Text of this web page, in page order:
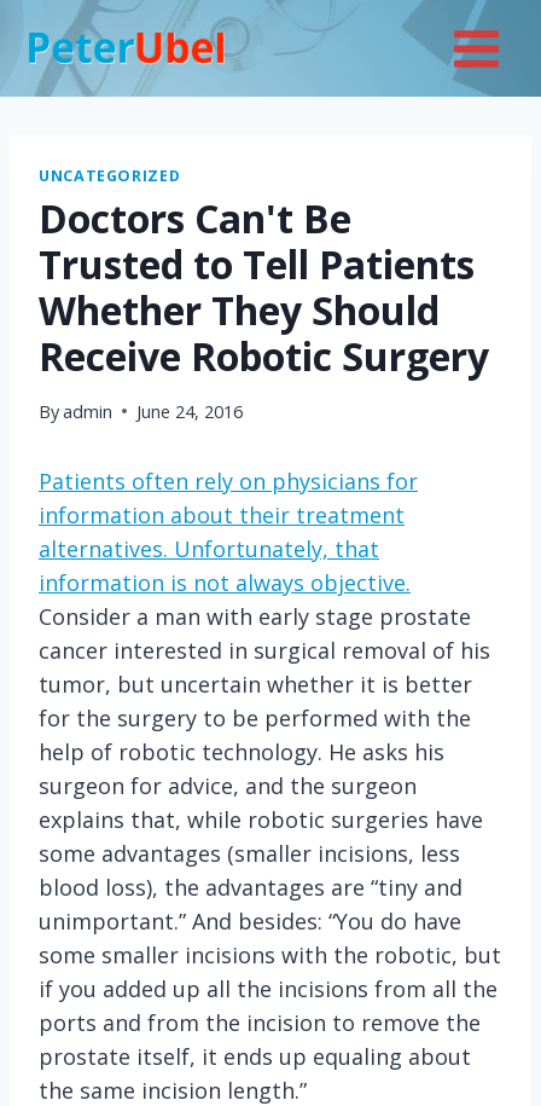
content
UNCATEGORIZED
Doctors Can't Be
Trusted to Tell Patients
Whether They Should
Receive Robotic Surgery
Byadmin June 24, 2016
Patients often rely on physicians for
information about their treatment
alternatives. Unfortunately, that
information is not always objective.
Consider a man with early stage prostate
cancer interested in surgical removal of his
tumor, but uncertain whether it is better
for the surgery to be performed with the
help of robotic technology. He asks his
surgeon for advice, and the surgeon
explains that, while robotic surgeries have
some advantages (smaller incisions, less
blood loss), the advantages are “tiny and
unimportant.” And besides: “You do have
some smaller incisions with the robotic, but
if you added up all the incisions from all the
ports and from the incision to remove the
prostate itself, it ends up equaling about
the same incision length.”